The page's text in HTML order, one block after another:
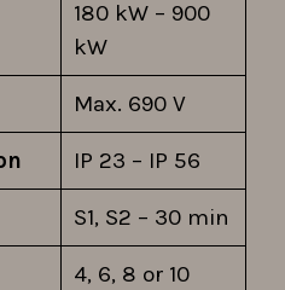
180 kW – 900
kW
Max. 690 V
IP 23 – IP 56
S1, S2 – 30 min
4, 6, 8 or 10